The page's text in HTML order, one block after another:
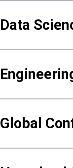
Data
Global